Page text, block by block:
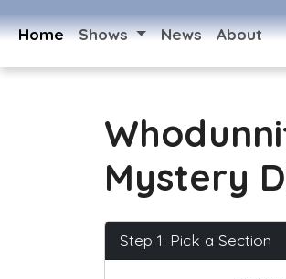
Home Shows News About
Mystery
Step 1: Pick a Section